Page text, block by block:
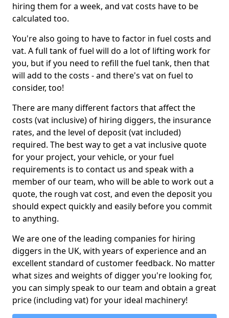
hiring them for a week, and vat costs have to be
calculated too.
You're also going to have to factor in fuel costs and
vat. A full tank of fuel will do a lot of lifting work for
you, but if you need to refill the fuel tank, then that
will add to the costs - and there's vat on fuel to
consider, too!
There are many different factors that affect the
costs (vat inclusive) of hiring diggers, the insurance
rates, and the level of deposit (vat included)
required. The best way to get a vat inclusive quote
for your project, your vehicle, or your fuel
requirements is to contact us and speak with a
member of our team, who will be able to work out a
quote, the rough vat cost, and even the deposit you
should expect quickly and easily before you commit
to anything.
We are one of the leading companies for hiring
diggers in the UK, with years of experience and an
excellent standard of customer feedback. No matter
what sizes and weights of digger you're looking for,
you can simply speak to our team and obtain a great
price (including vat) for your ideal machinery!